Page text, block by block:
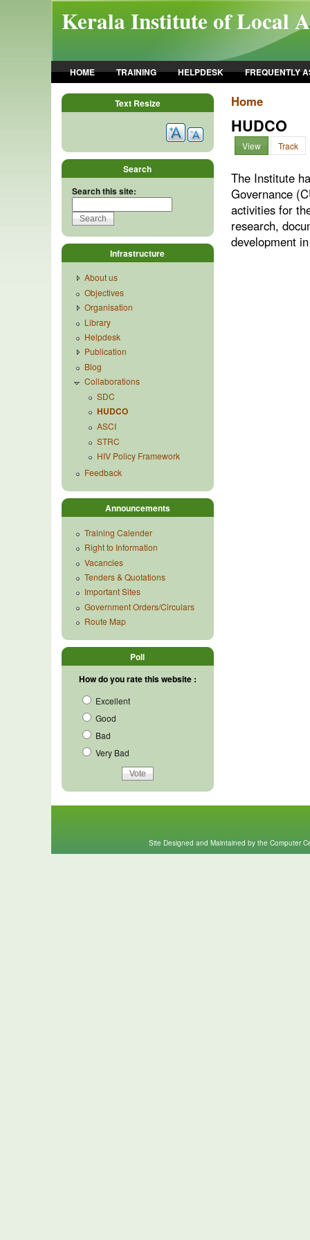
Kerala Institute of Local
HOME TRAINING HELPDESK FREQUENTLY
Home
HUDCO
View Track
The Institute
Governance
activities for
research,
development
Text Resize
Search
Search this site:
Infrastructure
About us
Objectives
Organisation
Library
Helpdesk
Publication
Blog
Collaborations
SDC
HUDCO
ASCI
STRC
HIV Policy Framework
Feedback
Announcements
Training Calender
Right to Information
Vacancies
Tenders & Quotations
Important Sites
Government Orders/Circulars
Route Map
Poll
How do you rate this website :
Excellent
Good
Bad
Very Bad
Site Designed and Maintained by the Computer